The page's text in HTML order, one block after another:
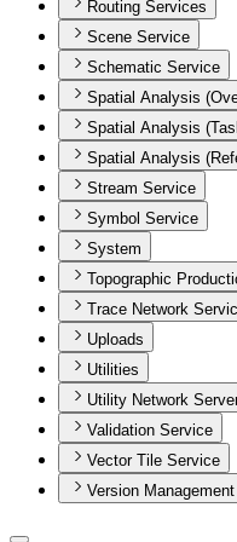
Routing Services
Scene Service
Schematic Service
Spatial Analysis
Spatial Analysis
Spatial Analysis
Stream Service
Symbol Service
System
Topographic
Trace Network
Uploads
Utilities
Utility Network
Validation Service
Vector Tile Service
Version